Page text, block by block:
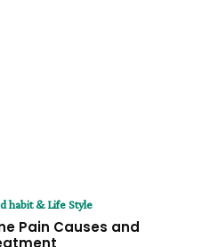
habit & Life Style
Pain Causes and